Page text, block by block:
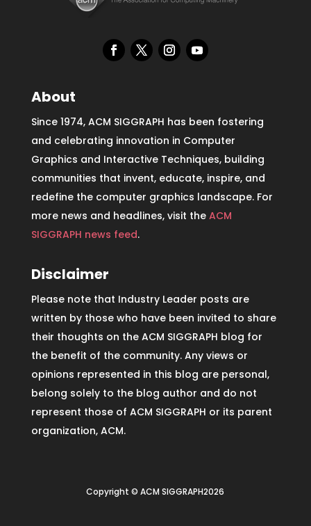
About
Since 1974, ACM SIGGRAPH has been fostering
and celebrating innovation in Computer
Graphics and Interactive Techniques, building
communities that invent, educate, inspire, and
redefine the computer graphics landscape. For
more news and headlines, visit the ACM
SIGGRAPH news feed.
Disclaimer
Please note that Industry Leader posts are
written by those who have been invited to share
their thoughts on the ACM SIGGRAPH blog for
the benefit of the community. Any views or
opinions represented in this blog are personal,
belong solely to the blog author and do not
represent those of ACM SIGGRAPH or its parent
organization, ACM.
Copyright © ACM SIGGRAPH2026